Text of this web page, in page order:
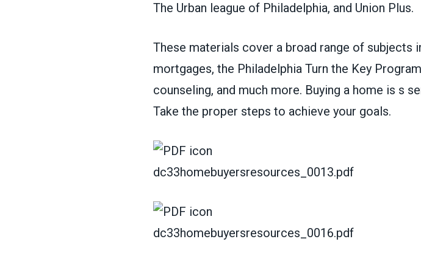
The Urban league of Philadelphia, and Union Plus.
These materials cover a broad range of subjects
mortgages, the Philadelphia Turn the Key
counseling, and much more. Buying a home is s
Take the proper steps to achieve your goals.
dc33homebuyersresources_0013.pdf
dc33homebuyersresources_0016.pdf